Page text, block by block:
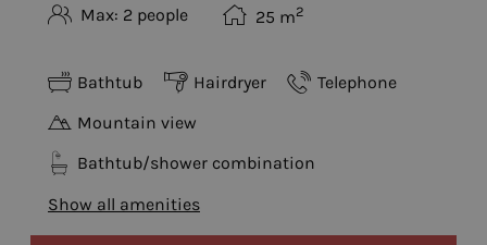
Max: 2 people 25 m2
Bathtub Hairdryer
Telephone
Mountain view
Bathtub/shower combination
Show all amenities